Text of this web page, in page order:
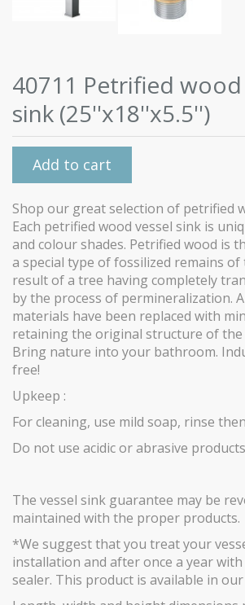
40711 Petrified wood
sink (25''x18''x5.5'')
Add to cart
Shop our great selection of petrified
Each petrified wood vessel sink is
and colour shades. Petrified wood is
a special type of fossilized remains of
result of a tree having completely
by the process of permineralization.
materials have been replaced with
retaining the original structure of the
Bring nature into your bathroom.
free!
Upkeep :
For cleaning, use mild soap, rinse
Do not use acidic or abrasive
The vessel sink guarantee may be
maintained with the proper products.
*We suggest that you treat your
installation and after once a year
sealer. This product is available in